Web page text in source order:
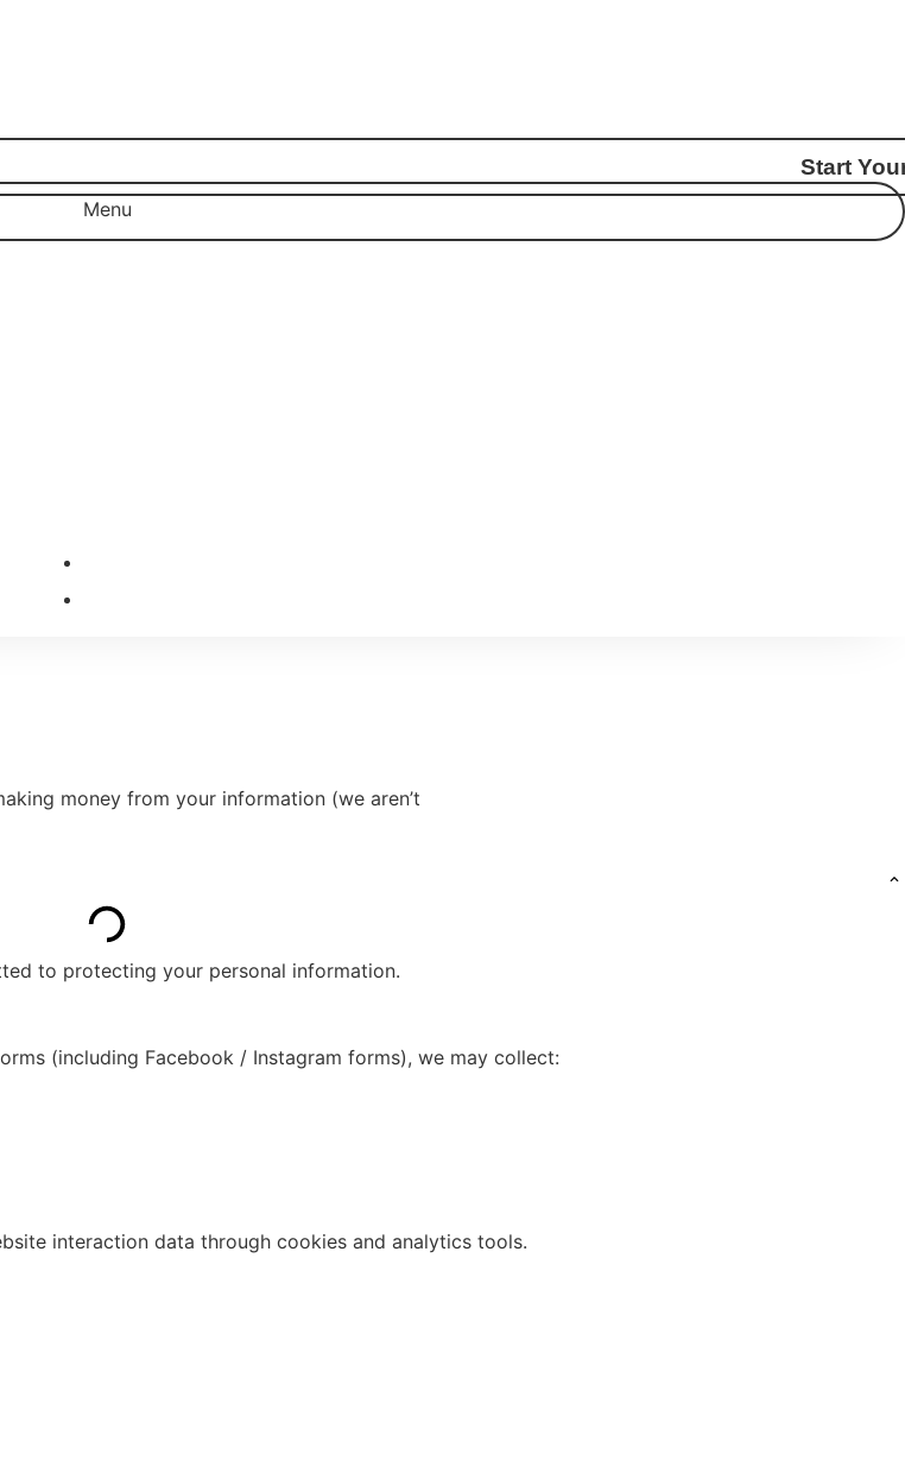
Start
Menu
money from your information (we aren’t
to protecting your personal information.
(including Facebook / Instagram forms), we may collect:
interaction data through cookies and analytics tools.